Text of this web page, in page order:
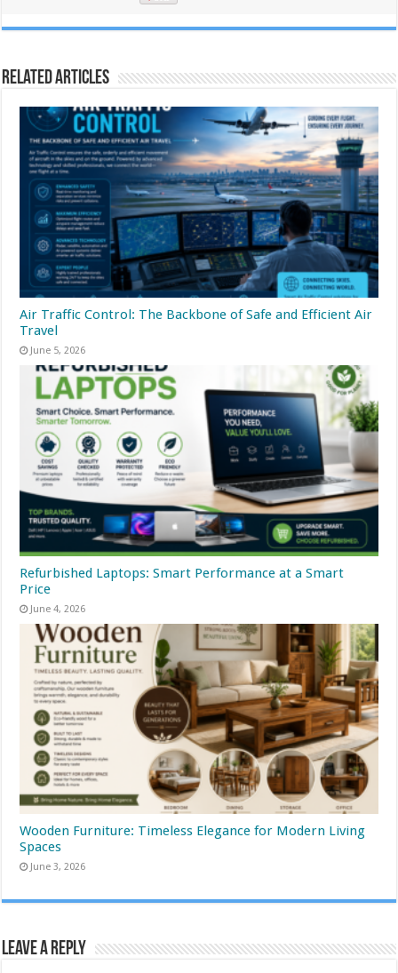
Related Articles
Air Traffic Control: The Backbone of Safe and Efficient Air
Travel
June 5, 2026
Refurbished Laptops: Smart Performance at a Smart
Price
June 4, 2026
Wooden Furniture: Timeless Elegance for Modern Living
Spaces
June 3, 2026
Leave a Reply